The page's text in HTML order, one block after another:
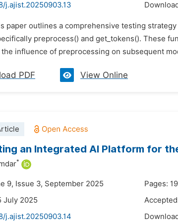
j.ajist.20250903.13
paper outlines a comprehensive testing
preprocess() and get_tokens(). These
influence of preprocessing on subsequent
PDF View Online
an Integrated AI Platform for
*
9, Issue 3, September 2025
Pages:
July 2025
j.ajist.20250903.14